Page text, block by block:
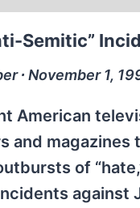
Semitic”
∙ November 1,
American
and magazines
of
against